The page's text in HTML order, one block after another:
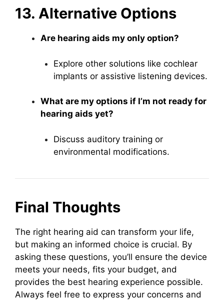
13. Alternative Options
Are hearing aids my only option?
Explore other solutions like cochlear
implants or assistive listening devices.
What are my options if I’m not ready for
hearing aids yet?
Discuss auditory training or
environmental modifications.
Final Thoughts
The right hearing aid can transform your life,
but making an informed choice is crucial. By
asking these questions, you’ll ensure the device
meets your needs, fits your budget, and
provides the best hearing experience possible.
Always feel free to express your concerns and